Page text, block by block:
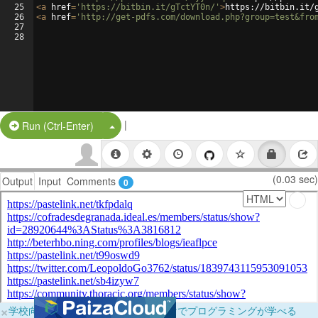
25
26
27
28
<a href= 'https://bitbin.it/gTctYT0n/' >https://bitbin.it/
<a href= 'http://get-pdfs.com/
Run (Ctrl-Enter) Split Button!
|
Output Input Comments 0 (0.03 sec)
×学校向けに無料提供中！ブラウザだけでプログラミングが学べる